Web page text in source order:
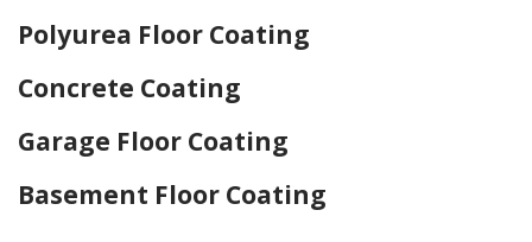
Polyurea Floor Coating
Concrete Coating
Garage Floor Coating
Basement Floor Coating